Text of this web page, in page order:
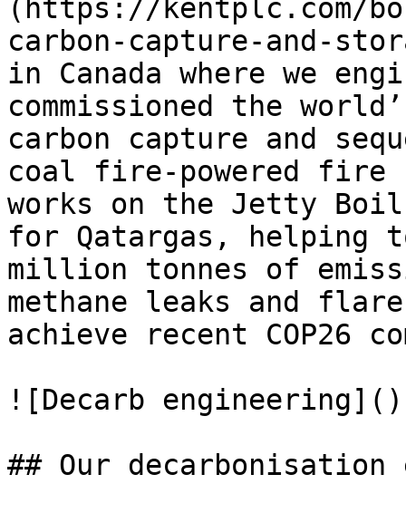
(https://kentplc.com/
carbon-capture-and-
in Canada where we
commissioned the
carbon capture and
coal fire-powered fire
works on the Jetty
for Qatargas, helping
million tonnes of
methane leaks and
achieve recent COP26
![Decarb engineering]()
## Our decarbonisation